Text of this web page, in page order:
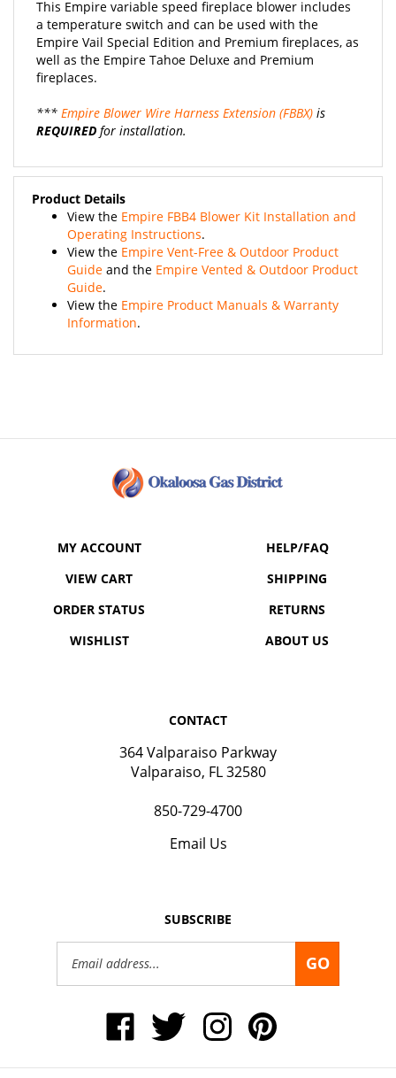
a temperature switch and can be used with the
Empire Vail Special Edition and Premium fireplaces, as
well as the Empire Tahoe Deluxe and Premium
fireplaces.
REQUIREDfor installation.
View theEmpire FBB4 Blower Kit Installation and
Operating Instructions.
View theEmpire Vent-Free & Outdoor Product
Guideand theEmpire Vented & Outdoor Product
Guide
View the
Information.
MY ACCOUNT
VIEW CART
ORDER STATUS
WISHLIST
HELP/FAQ
SHIPPING
RETURNS
ABOUT US
CONTACT
364 Valparaiso Parkway
Valparaiso, FL 32580
850-729-4700
Email Us
SUBSCRIBE
GO
Like
Okaloosa
Gas
Follow
Okaloosa
Gas
Follow
Okaloosa
Gas
Pin
Okaloosa
Gas